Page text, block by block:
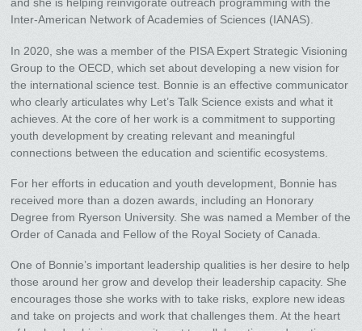
and she is helping reinvigorate outreach programming with the
Inter-American Network of Academies of Sciences (IANAS).
In 2020, she was a member of the PISA Expert Strategic Visioning
Group to the OECD, which set about developing a new vision for
the international science test. Bonnie is an effective communicator
who clearly articulates why Let’s Talk Science exists and what it
achieves. At the core of her work is a commitment to supporting
youth development by creating relevant and meaningful
connections between the education and scientific ecosystems.
For her efforts in education and youth development, Bonnie has
received more than a dozen awards, including an Honorary
Degree from Ryerson University. She was named a Member of the
Order of Canada and Fellow of the Royal Society of Canada.
One of Bonnie’s important leadership qualities is her desire to help
those around her grow and develop their leadership capacity. She
encourages those she works with to take risks, explore new ideas
and take on projects and work that challenges them. At the heart